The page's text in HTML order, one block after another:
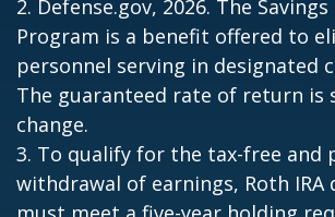
2. Defense.gov, 2026. The
Program is a benefit offered to
personnel serving in designated
The guaranteed rate of return is
change.
3. To qualify for the tax-free and
withdrawal of earnings, Roth